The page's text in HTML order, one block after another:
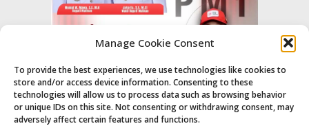
Manage Cookie Consent
To provide the best experiences, we use technologies like cookies to
store and/or access device information. Consenting to these
technologies will allow us to process data such as browsing behavior
or unique IDs on this site. Not consenting or withdrawing consent, may
adversely affect certain features and functions.